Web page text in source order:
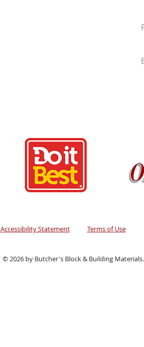
Accessibility Statement Terms of Use
© 2026 by Butcher's Block & Building